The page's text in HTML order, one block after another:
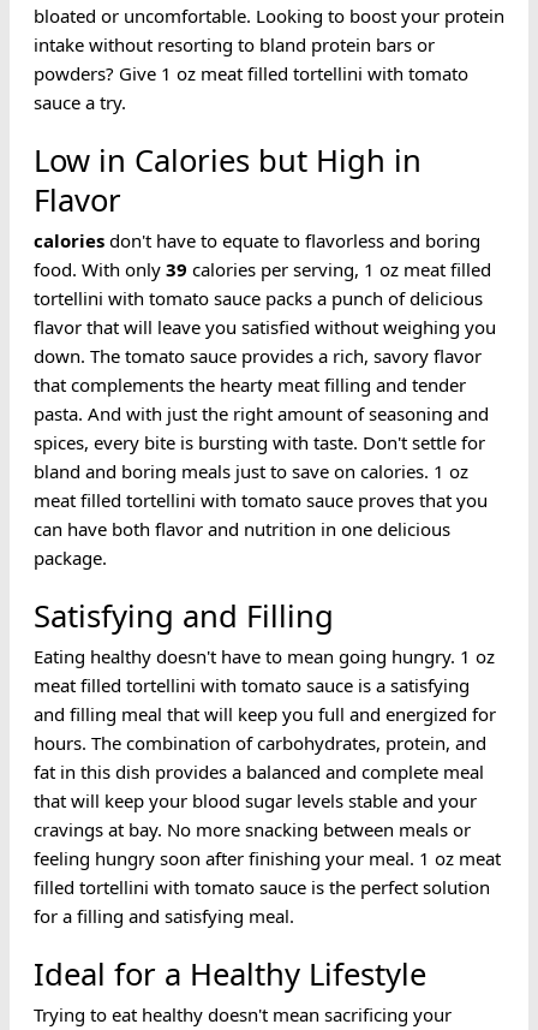
bloated or uncomfortable. Looking to boost your protein
intake without resorting to bland protein bars or
powders? Give 1 oz meat filled tortellini with tomato
sauce a try.
Low in Calories but High in
Flavor
calories don't have to equate to flavorless and boring
food. With only 39 calories per serving, 1 oz meat filled
tortellini with tomato sauce packs a punch of delicious
flavor that will leave you satisfied without weighing you
down. The tomato sauce provides a rich, savory flavor
that complements the hearty meat filling and tender
pasta. And with just the right amount of seasoning and
spices, every bite is bursting with taste. Don't settle for
bland and boring meals just to save on calories. 1 oz
meat filled tortellini with tomato sauce proves that you
can have both flavor and nutrition in one delicious
package.
Satisfying and Filling
Eating healthy doesn't have to mean going hungry. 1 oz
meat filled tortellini with tomato sauce is a satisfying
and filling meal that will keep you full and energized for
hours. The combination of carbohydrates, protein, and
fat in this dish provides a balanced and complete meal
that will keep your blood sugar levels stable and your
cravings at bay. No more snacking between meals or
feeling hungry soon after finishing your meal. 1 oz meat
filled tortellini with tomato sauce is the perfect solution
for a filling and satisfying meal.
Ideal for a Healthy Lifestyle
Trying to eat healthy doesn't mean sacrificing your